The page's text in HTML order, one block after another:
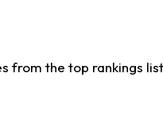
the top rankings